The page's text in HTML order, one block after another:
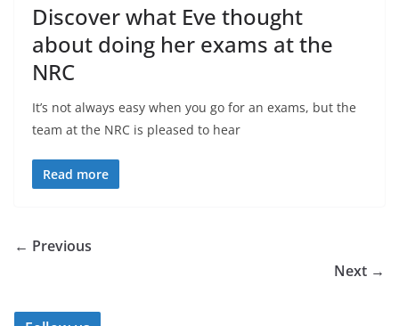
Discover what Eve thought
about doing her exams at the
NRC
It’s not always easy when you go for an exams, but the
team at the NRC is pleased to hear
Read more
← Previous
Next →